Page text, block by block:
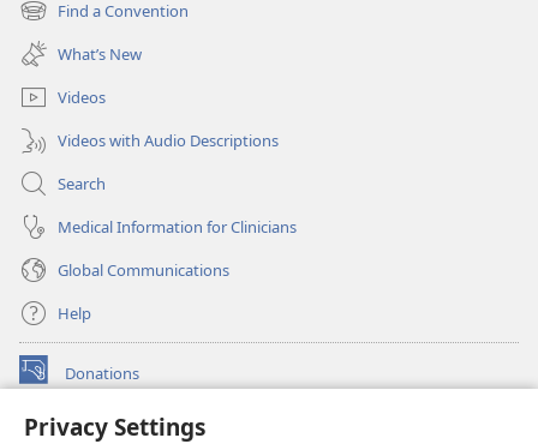
Privacy Settings
window)
Find a Convention
(opens
new
window)
What’s New
Videos
Videos with Audio Descriptions
Search
Medical Information for Clinicians
Global Communications
Help
Donations
(opens
window)